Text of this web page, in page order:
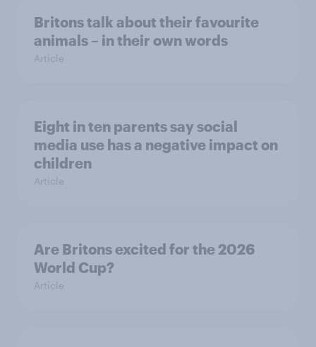
Britons talk about their favourite
animals – in their own words
Article
Eight in ten parents say social
media use has a negative impact on
children
Article
Are Britons excited for the 2026
World Cup?
Article